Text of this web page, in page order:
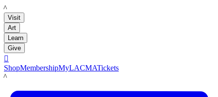
LACMA
Visit
Art
Learn
Give

ShopMembershipMyLACMATickets
LACMA